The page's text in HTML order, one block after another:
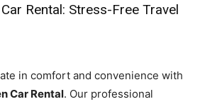
Rental: Stress-Free Travel
in comfort and convenience with
Car Rental. Our professional